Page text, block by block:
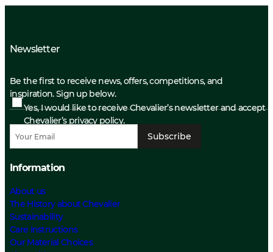
Newsletter
Be the first to receive news, offers, competitions, and
inspiration. Sign up below.
Yes, I would like to receive Chevalier’s newsletter and accept
Chevalier’s privacy policy.
Subscribe
Information
About us
The History about Chevalier
Sustainability
Care Instructions
Our Material Choices